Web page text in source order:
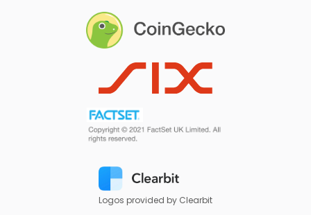
Logos provided by Clearbit